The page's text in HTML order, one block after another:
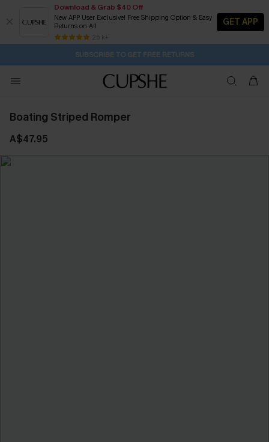
Download & Grab $40 Off
New APP User Exclusive! Free Shipping Option & Easy
Returns on All
25 k+
GET APP
Pair Up & Get Free Gift $119+ >>>
Subscribe | 15% off no min/25% off 2Pcs+
Free Standard Shipping $79+
SUBSCRIBE TO GET FREE RETURNS
Boating Striped Romper
A$47.95